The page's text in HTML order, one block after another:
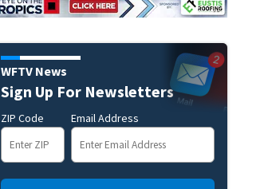
WFTV News
Sign Up For Newsletters
ZIP Code Email Address